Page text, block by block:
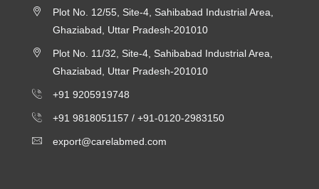
Plot No. 12/55, Site-4, Sahibabad Industrial Area,
Ghaziabad, Uttar Pradesh-201010
Plot No. 11/32, Site-4, Sahibabad Industrial Area,
Ghaziabad, Uttar Pradesh-201010
+91 9205919748
+91 9818051157 / +91-0120-2983150
export@carelabmed.com